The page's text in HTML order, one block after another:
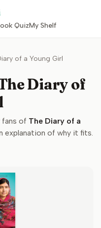
QuizMy Shelf
of a Young Girl
Diary of
of The Diary of a
explanation of why it fits.